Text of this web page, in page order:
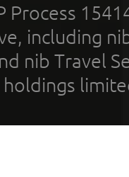
Process
including
nib Travel